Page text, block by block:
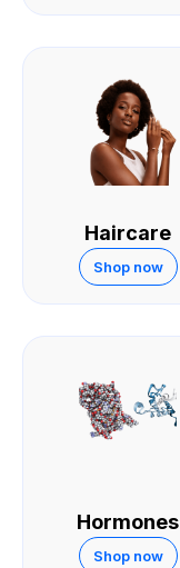
Haircare
Shop now
Hormones
Shop now